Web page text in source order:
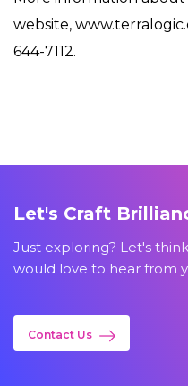
website,
644-7112.
Let's Craft
Just exploring? Let's
would love to hear from
Contact Us